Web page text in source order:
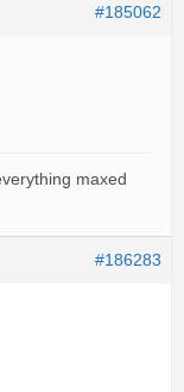
#185062
maxed
#186283